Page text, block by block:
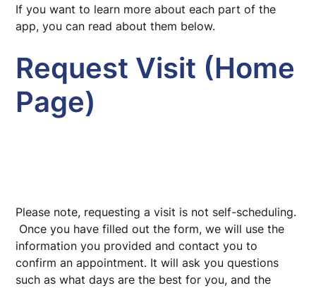
If you want to learn more about each part of the
app, you can read about them below.
Request Visit (Home
Page)
Please note, requesting a visit is not self-scheduling.
Once you have filled out the form, we will use the
information you provided and contact you to
confirm an appointment. It will ask you questions
such as what days are the best for you, and the